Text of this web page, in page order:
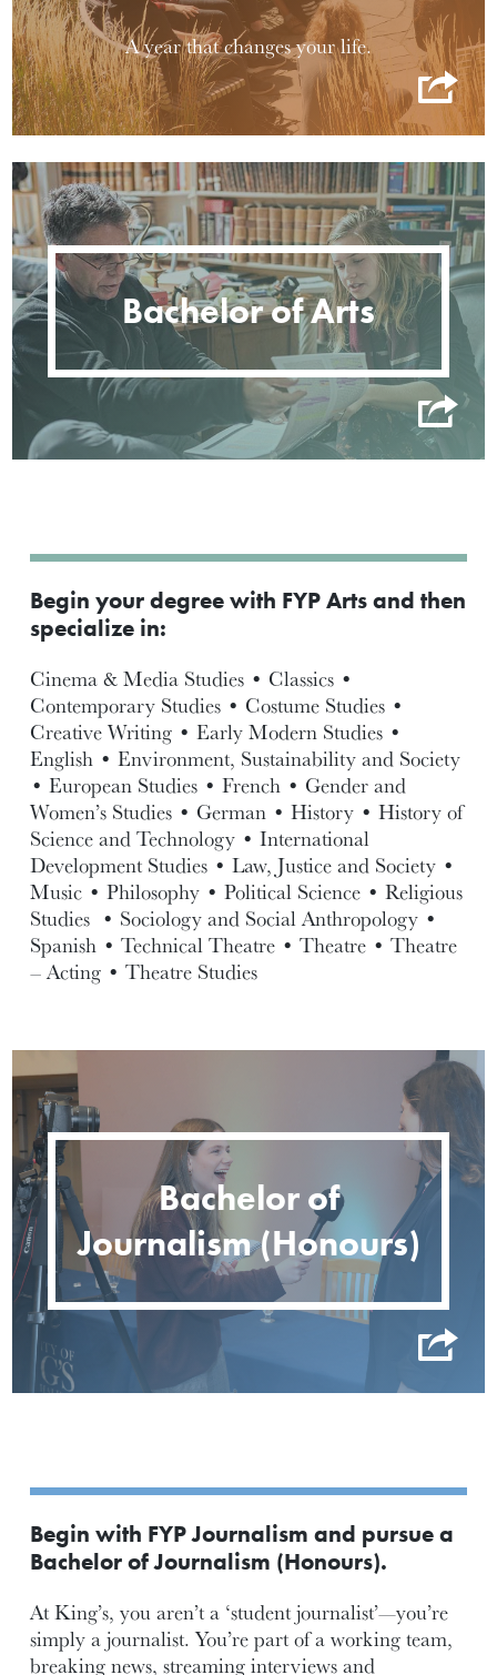
A year that changes your life.
Bachelor of Arts
Begin your degree with FYP Arts and then
specialize in:
Cinema & Media Studies • Classics •
Contemporary Studies • Costume Studies •
Creative Writing • Early Modern Studies •
English • Environment, Sustainability and Society
• European Studies • French • Gender and
Women’s Studies • German • History • History of
Science and Technology • International
Development Studies • Law, Justice and Society •
Music • Philosophy • Political Science • Religious
Studies • Sociology and Social Anthropology •
Spanish • Technical Theatre • Theatre • Theatre
– Acting • Theatre Studies
Bachelor of
Journalism (Honours)
Begin with FYP Journalism and pursue a
Bachelor of Journalism (Honours).
At King’s, you aren’t a ‘student journalist’—you’re
simply a journalist. You’re part of a working team,
breaking news, streaming interviews and